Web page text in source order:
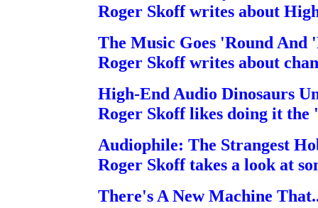
Roger Skoff writes about
The Music Goes 'Round And
Roger Skoff writes about
High-End Audio Dinosaurs
Roger Skoff likes doing it the
Audiophile: The Strangest
Roger Skoff takes a look at
There's A New Machine